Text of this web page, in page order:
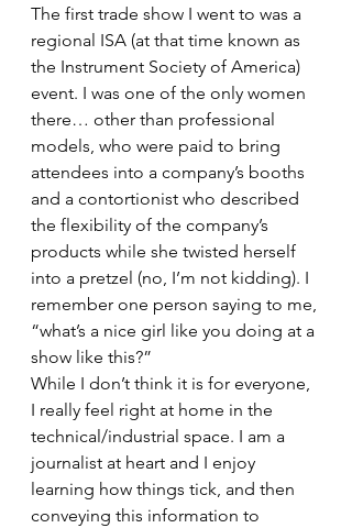
The first trade show I went to was a
regional ISA (at that time known as
the Instrument Society of America)
event. I was one of the only women
there… other than professional
models, who were paid to bring
attendees into a company’s booths
and a contortionist who described
the flexibility of the company’s
products while she twisted herself
into a pretzel (no, I’m not kidding). I
remember one person saying to me,
“what’s a nice girl like you doing at a
show like this?”
While I don’t think it is for everyone,
I really feel right at home in the
technical/industrial space. I am a
journalist at heart and I enjoy
learning how things tick, and then
conveying this information to